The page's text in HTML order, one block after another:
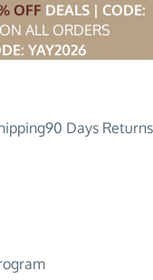
OFF DEALS | CODE:
ON ALL ORDERS
YAY2026
90 Days Returns